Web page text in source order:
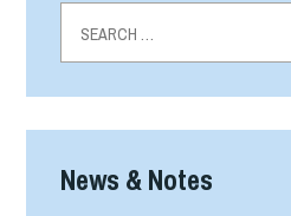
for:
News & Notes